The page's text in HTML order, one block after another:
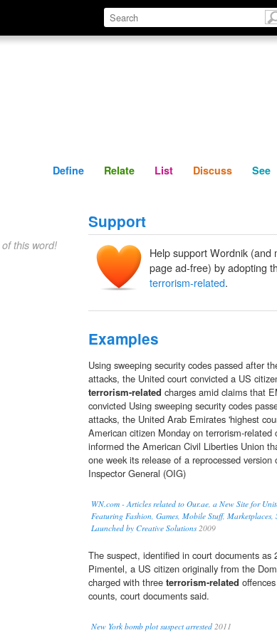
Define Relate Discuss
Define Relate List Discuss See
of this word!
Support
Help support Wordnik (and
page ad-free) by adopting
terrorism-related.
Examples
Using sweeping security codes passed after
attacks, the United court convicted a US
terrorism-related charges amid claims that
convicted Using sweeping security codes
attacks, the United Arab Emirates 'highest
American citizen Monday on terrorism-related
informed the American Civil Liberties Union
one week its release of a reprocessed
Inspector General (OIG)
WN.com - Articles related to Our.ae, a New Site for
Featuring Fashion, Games, Mobile Stuff, Marketplaces,
Launched by Creative Solutions2009
The suspect, identified in court documents as
Pimentel, a US citizen originally from the
charged with three terrorism-related
counts, court documents said.
New York bomb plot suspect arrested 2011